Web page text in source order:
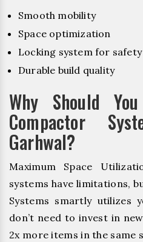
Smooth mobility
Space optimization
Locking system for safety
Durable build quality
Why Should
Compactor
Garhwal?
Maximum Space
systems have limitations,
Systems smartly utilizes
don’t need to invest in
2x more items in the same